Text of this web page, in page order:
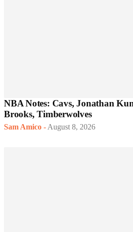
NBA Notes: Cavs, Jonathan
Brooks, Timberwolves
Sam Amico - August 8, 2026